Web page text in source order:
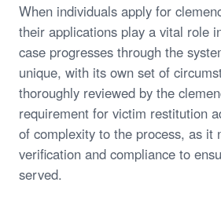
When individuals apply for
their applications play a vital role
case progresses through the
unique, with its own set of
thoroughly reviewed by the
requirement for victim restitution
of complexity to the process, as it
verification and compliance to
served.